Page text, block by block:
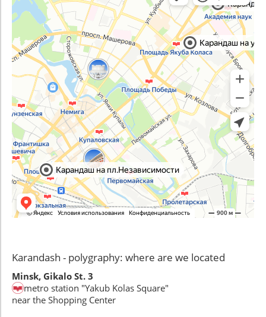
Karandash - polygraphy: where are we located
Minsk, Gikalo St. 3
metro station "Yakub Kolas Square"
near the Shopping Center